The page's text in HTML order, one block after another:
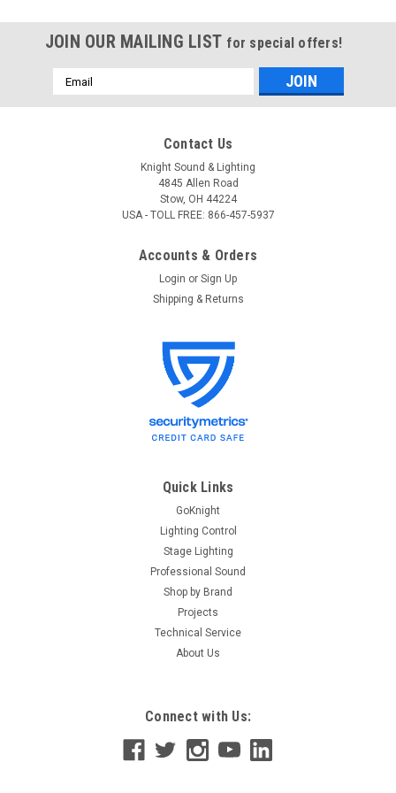
JOIN OUR MAILING LIST for special offers!
Email
Address
Contact Us
Knight Sound & Lighting
4845 Allen Road
Stow, OH 44224
USA - TOLL FREE: 866-457-5937
Accounts & Orders
Login or Sign Up
Shipping & Returns
Quick Links
GoKnight
Lighting Control
Stage Lighting
Professional Sound
Shop by Brand
Projects
Technical Service
About Us
Connect with Us: